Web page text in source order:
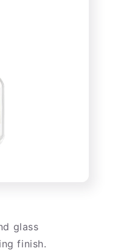
glass
finish.